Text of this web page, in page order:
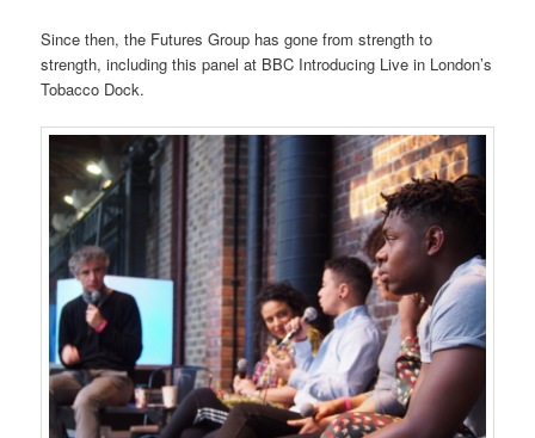
Since then, the Futures Group has gone from strength to
strength, including this panel at BBC Introducing Live in London’s
Tobacco Dock.